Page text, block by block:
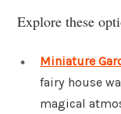
Explore these
Miniature
fairy house
magical